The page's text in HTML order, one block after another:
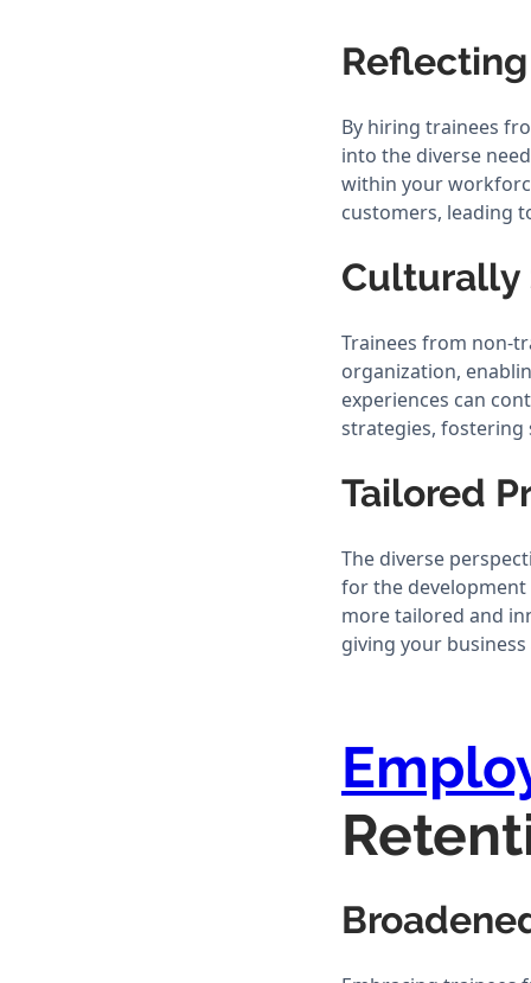
By hiring trainees
into the diverse
within your
customers, leading
Culturally
Trainees from non-
organization,
experiences can
strategies,
Tailored
The diverse
for the development
more tailored and
giving your